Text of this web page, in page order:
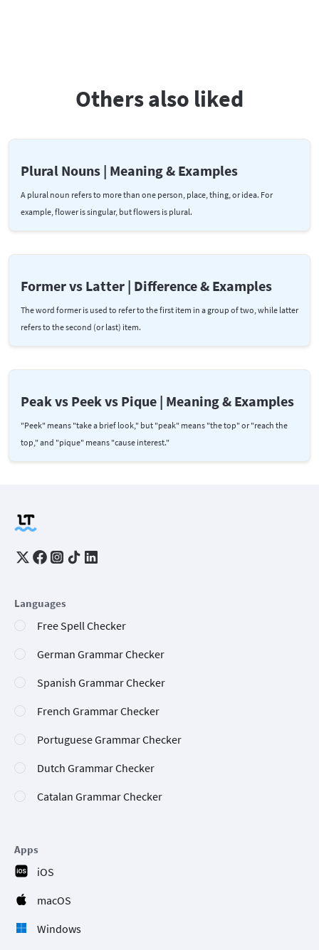
Others also liked
Plural Nouns | Meaning & Examples
A plural noun refers to more than one person, place, thing, or idea. For
example, flower is singular, but flowers is plural.
Former vs Latter | Difference & Examples
The word former is used to refer to the first item in a group of two, while latter
refers to the second (or last) item.
Peak vs Peek vs Pique | Meaning & Examples
"Peek" means "take a brief look," but "peak" means "the top" or "reach the
top," and "pique" means "cause interest."
Languages
Free Spell Checker
German Grammar Checker
Spanish Grammar Checker
French Grammar Checker
Portuguese Grammar Checker
Dutch Grammar Checker
Catalan Grammar Checker
Apps
iOS
macOS
Windows